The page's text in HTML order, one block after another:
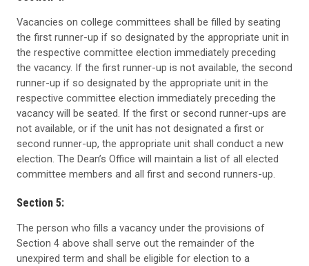
Vacancies on college committees shall be filled by seating
the first runner-up if so designated by the appropriate unit in
the respective committee election immediately preceding
the vacancy. If the first runner-up is not available, the second
runner-up if so designated by the appropriate unit in the
respective committee election immediately preceding the
vacancy will be seated. If the first or second runner-ups are
not available, or if the unit has not designated a first or
second runner-up, the appropriate unit shall conduct a new
election. The Dean’s Office will maintain a list of all elected
committee members and all first and second runners-up.
Section 5:
The person who fills a vacancy under the provisions of
Section 4 above shall serve out the remainder of the
unexpired term and shall be eligible for election to a